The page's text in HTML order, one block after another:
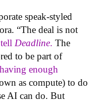
speak-styled
“The deal is not
Deadline. The
to be part of
enough
as compute) to do
AI can do. But